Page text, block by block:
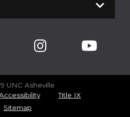
UNC Asheville
Title IX
Sitemap